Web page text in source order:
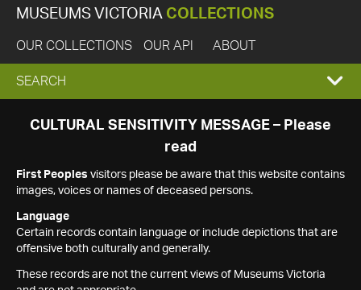
MUSEUMS VICTORIA COLLECTIONS
OUR COLLECTIONS OUR API ABOUT
EXPAND
SEARCH
SEARCH
CULTURAL SENSITIVITY MESSAGE – Please
read
First Peoples visitors please be aware that this website contains
images, voices or names of deceased persons.
Language
Certain records contain language or include depictions that are
offensive both culturally and generally.
These records are not the current views of Museums Victoria